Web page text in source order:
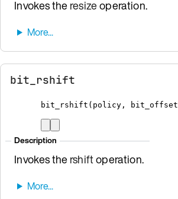
Invokes theresizeoperation.
bit_rshift
bit_rshift ( policy , bit_offset
Description
Invokes thershiftoperation.